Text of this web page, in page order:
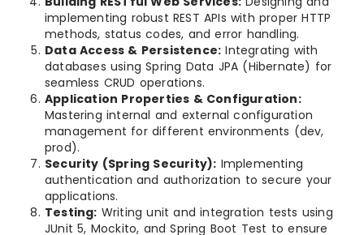
implementing robust REST APIs with proper HTTP
methods, status codes, and error handling.
Data Access & Persistence: Integrating with
databases using Spring Data JPA (Hibernate) for
seamless CRUD operations.
Application Properties & Configuration:
Mastering internal and external configuration
management for different environments (dev,
prod).
Security (Spring Security): Implementing
authentication and authorization to secure your
applications.
Testing: Writing unit and integration tests using
JUnit 5, Mockito, and Spring Boot Test to ensure